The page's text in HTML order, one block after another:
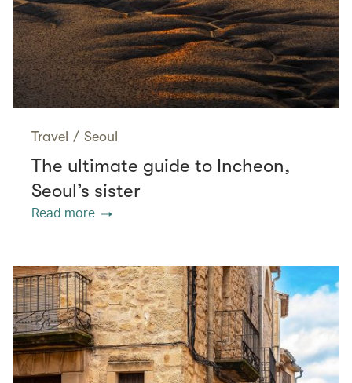
Travel / Seoul
The ultimate guide to Incheon,
Seoul’s sister
Read more